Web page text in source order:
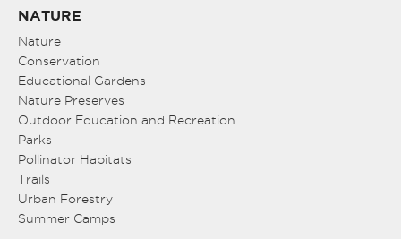
NATURE
Nature
Conservation
Educational Gardens
Nature Preserves
Outdoor Education and Recreation
Parks
Pollinator Habitats
Trails
Urban Forestry
Summer Camps